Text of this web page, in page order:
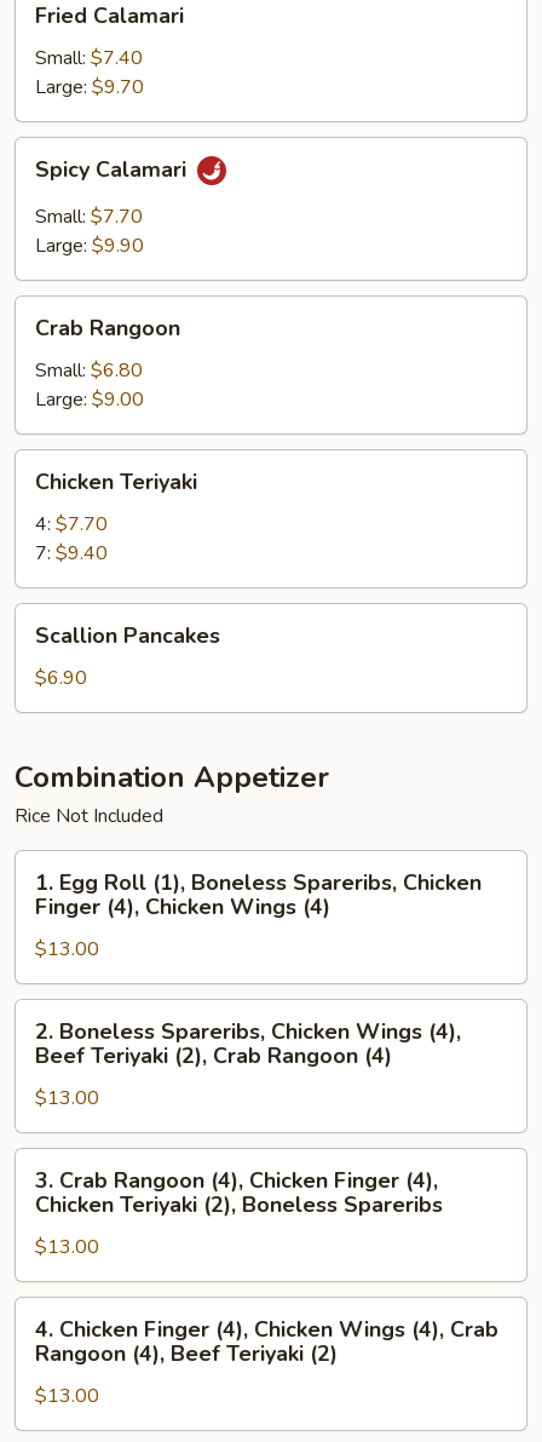
Calamari
Fried Calamari
Small: $7.40
Large: $9.70
Calamari
Spicy Calamari
Small: $7.70
Large: $9.90
Rangoon
Crab Rangoon
Small: $6.80
Large: $9.00
Teriyaki
Chicken Teriyaki
4: $7.70
7: $9.40
Pancakes
Scallion Pancakes
$6.90
Combination Appetizer
Rice Not Included
Egg
Roll
(1),
Boneless
Spareribs,
Chicken
Finger
(4),
Chicken
Wings
(4)
1. Egg Roll (1), Boneless Spareribs, Chicken
Finger (4), Chicken Wings (4)
$13.00
Boneless
Spareribs,
Chicken
Wings
(4),
Beef
Teriyaki
(2),
Crab
Rangoon
(4)
2. Boneless Spareribs, Chicken Wings (4),
Beef Teriyaki (2), Crab Rangoon (4)
$13.00
Crab
Rangoon
(4),
Chicken
Finger
(4),
Chicken
Teriyaki
(2),
3. Crab Rangoon (4), Chicken Finger (4),
Chicken Teriyaki (2), Boneless Spareribs
$13.00
Chicken
Finger
(4),
Chicken
4. Chicken Finger (4), Chicken Wings (4), Crab
Rangoon (4), Beef Teriyaki (2)
$13.00